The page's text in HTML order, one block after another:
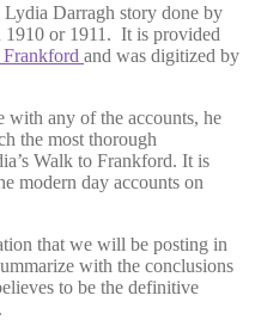
Darragh story done by
or 1911. It is provided
and was digitized by
with any of the accounts, he
the most thorough
Walk to Frankford. It is
modern day accounts on
that we will be posting in
with the conclusions
to be the definitive